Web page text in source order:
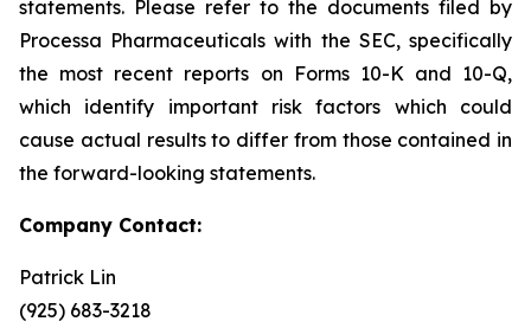
statements. Please refer to the documents filed by
Processa Pharmaceuticals with the SEC, specifically
the most recent reports on Forms 10-K and 10-Q,
which identify important risk factors which could
cause actual results to differ from those contained in
the forward-looking statements.
Company Contact:
Patrick Lin
(925) 683-3218